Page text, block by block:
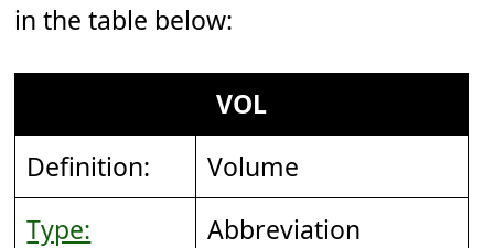
in the table below:
VOL
Definition:
Volume
Type:
Abbreviation